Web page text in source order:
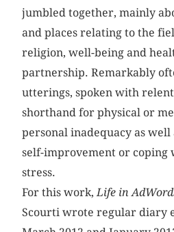
jumbled together, mainly
and places relating to the
religion, well-being and
partnership. Remarkably
utterings, spoken with
shorthand for physical or
personal inadequacy as
self-improvement or coping
stress.
For this work,Life in
Scourti wrote regular diary